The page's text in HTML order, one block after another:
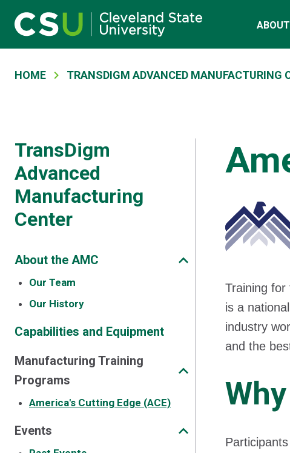
Skip to main content
Main navigation
Breadcrumb
HOME TRANSDIGM ADVANCED MANUFACTURING
TransDigm
Advanced
Manufacturing
Center
About the AMC
Our Team
Our History
Capabilities and Equipment
Manufacturing Training
Programs
America's Cutting Edge (ACE)
Events
Training
is a
industry
and the